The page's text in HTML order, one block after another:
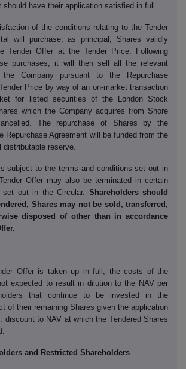
should have their application satisfied in full.
of the conditions relating to the Tender
will purchase, as principal, Shares validly
Tender Offer at the Tender Price. Following
purchases, it will then sell all the relevant
Company pursuant to the Repurchase
Price by way of an on-market transaction
for listed securities of the London Stock
which the Company acquires from Shore
The repurchase of Shares by the
Repurchase Agreement will be funded from the
distributable reserve.
subject to the terms and conditions set out in
Offer may also be terminated in certain
set out in the Circular. Shareholders should
Shares may not be sold, transferred,
disposed of other than in accordance
Offer is taken up in full, the costs of the
expected to result in dilution to the NAV per
that continue to be invested in the
of their remaining Shares given the application
discount to NAV at which the Tendered Shares
and Restricted Shareholders